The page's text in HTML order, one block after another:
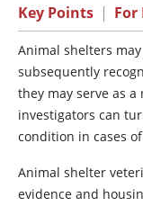
Key Points |
Animal shelters
subsequently
they may serve as
investigators can
condition in cases
Animal shelter
evidence and